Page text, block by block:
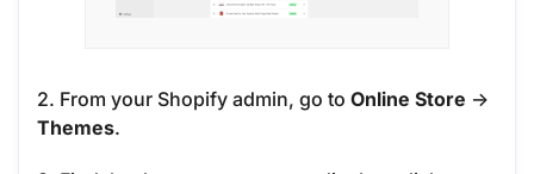
2. From your Shopify admin, go to Online Store ->
Themes.